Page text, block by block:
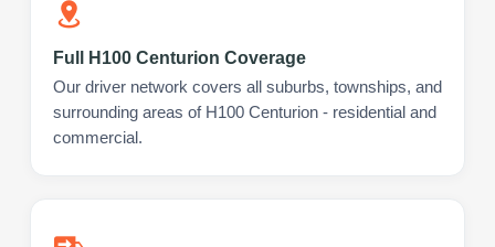
Full H100 Centurion Coverage
Our driver network covers all suburbs, townships, and
surrounding areas of H100 Centurion - residential and
commercial.